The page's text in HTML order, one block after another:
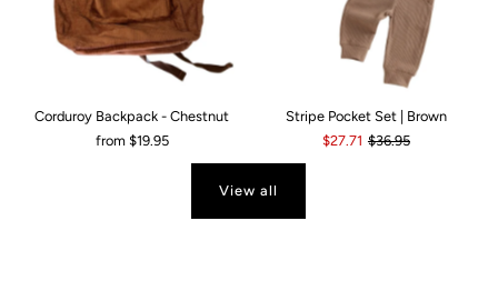
Corduroy Backpack - Chestnut
from $19.95
Stripe Pocket Set | Brown
$27.71 $36.95
View all